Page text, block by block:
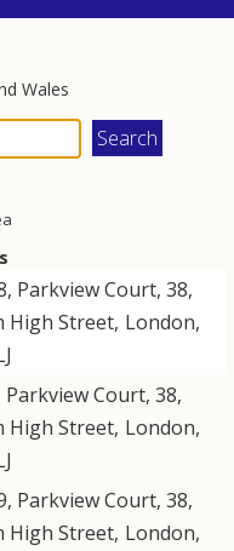
Wales
Parkview Court, 38,
High Street, London,
Parkview Court, 38,
High Street, London,
Parkview Court, 38,
High Street, London,